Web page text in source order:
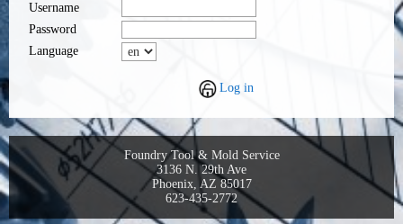
Username
Password
Language
Log in
Foundry Tool & Mold Service
3136 N. 29th Ave
Phoenix, AZ 85017
623-435-2772